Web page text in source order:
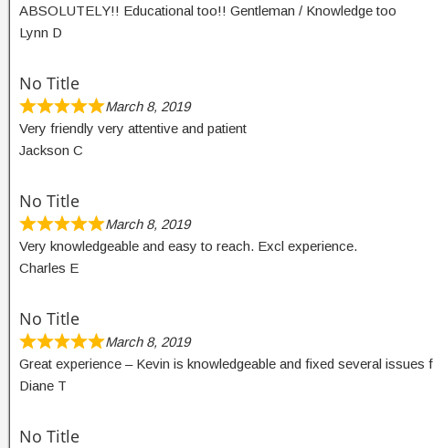
ABSOLUTELY!! Educational too!! Gentleman / Knowledge too
Lynn D
No Title
March 8, 2019
Very friendly very attentive and patient
Jackson C
No Title
March 8, 2019
Very knowledgeable and easy to reach. Excl experience.
Charles E
No Title
March 8, 2019
Great experience – Kevin is knowledgeable and fixed several
Diane T
No Title